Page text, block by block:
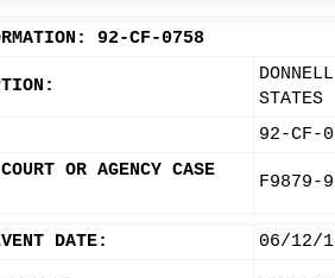
92-CF-0758
STATES
92-CF-
OR AGENCY CASE
F9879-
DATE: 06/12/